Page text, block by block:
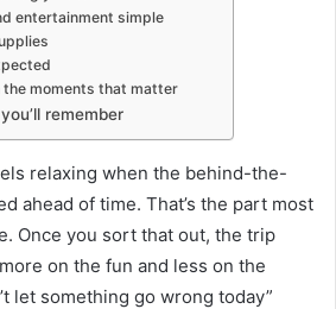
entertainment simple
the moments that matter
remember
relaxing when the behind-the-
ahead of time. That’s the part most
Once you sort that out, the trip
on the fun and less on the
let something go wrong today”